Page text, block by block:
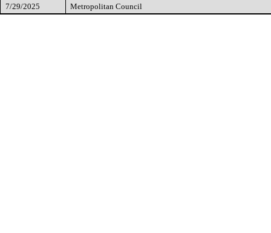
7/29/2025
Metropolitan Council